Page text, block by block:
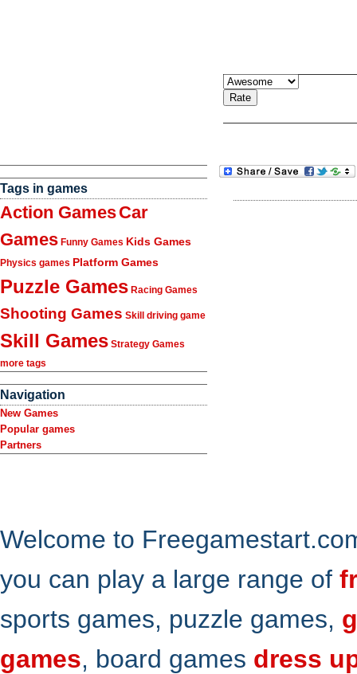
Tags in games
Action GamesCar
Games Funny Games Kids Games
Physics games Platform Games
Puzzle Games Racing Games
Shooting Games Skill driving game
Skill Games Strategy Games
more tags
Navigation
New Games
Popular games
Partners
Welcome to
you can play a large range of
sports games, puzzle games,
games, board games dress